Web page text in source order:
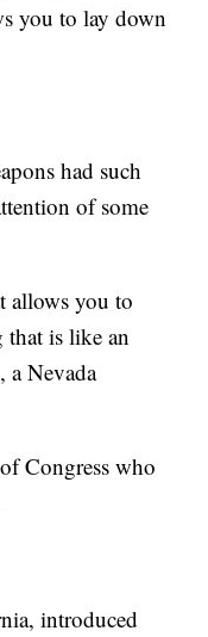
you to lay down
had such
of some
allows you to
that is like an
a Nevada
Congress who
introduced